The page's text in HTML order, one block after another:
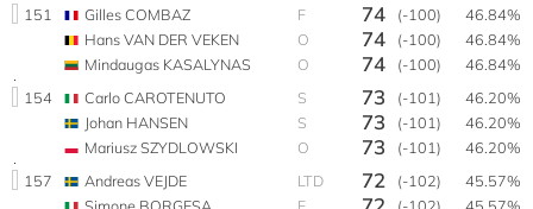
151
Gilles COMBAZ F 74 (-100)
46.84%
Hans VAN DER VEKEN
O 74 (-100)
46.84%
Mindaugas KASALYNAS
O 74 (-100)
46.84%
154
Carlo CAROTENUTO S 73 (-101)
46.20%
Johan HANSEN
S 73 (-101)
46.20%
Mariusz SZYDLOWSKI
O 73 (-101)
46.20%
157
Andreas VEJDE LTD 72 (-102)
45.57%
Simone BORGESA
F (-102)
45.57%